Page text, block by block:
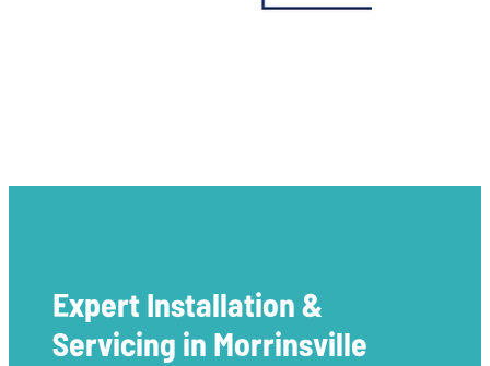
Expert Installation &
Servicing in Morrinsville